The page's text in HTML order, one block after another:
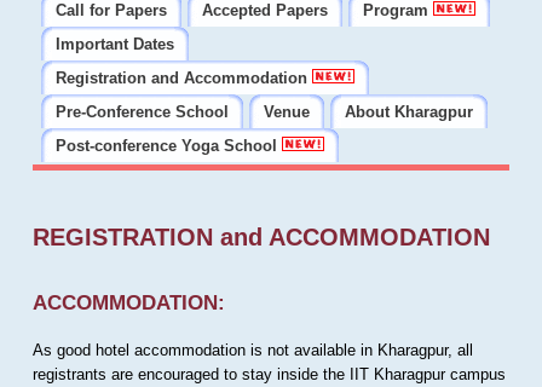
Call for Papers
Accepted Papers
Program
Important Dates
Registration and Accommodation
Pre-Conference School
Venue
About Kharagpur
Post-conference Yoga School
REGISTRATION and ACCOMMODATION
ACCOMMODATION:
As good hotel accommodation is not available in Kharagpur, all
registrants are encouraged to stay inside the IIT Kharagpur campus